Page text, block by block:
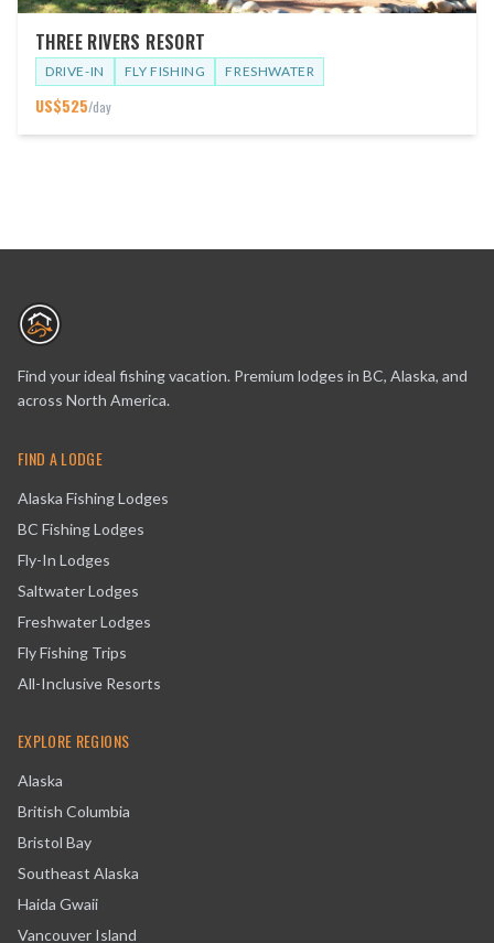
THREE RIVERS RESORT
DRIVE-IN FLY FISHING FRESHWATER
US$525/day
Find your ideal fishing vacation. Premium lodges in BC, Alaska, and
across North America.
FIND A LODGE
Alaska Fishing Lodges
BC Fishing Lodges
Fly-In Lodges
Saltwater Lodges
Freshwater Lodges
Fly Fishing Trips
All-Inclusive Resorts
EXPLORE REGIONS
Alaska
British Columbia
Bristol Bay
Southeast Alaska
Haida Gwaii
Vancouver Island